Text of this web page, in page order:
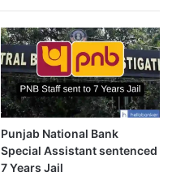
Punjab National Bank
Special Assistant sentenced
7 Years Jail